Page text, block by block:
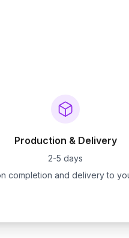
Production & Delivery
2-5 days
completion and delivery to